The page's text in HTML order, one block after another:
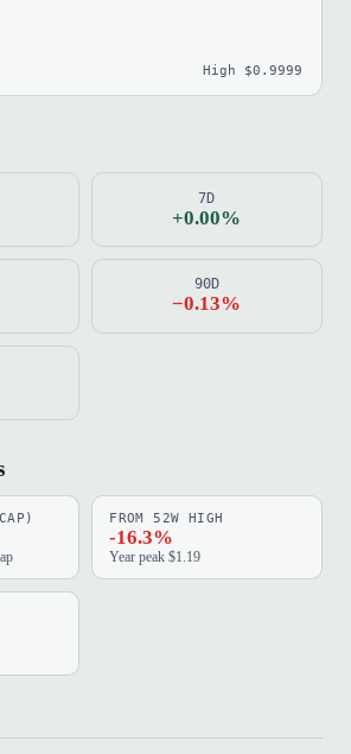
High $0.9999
7D
+0.00%
90D
−0.13%
FROM 52W HIGH
-16.3%
Year peak $1.19